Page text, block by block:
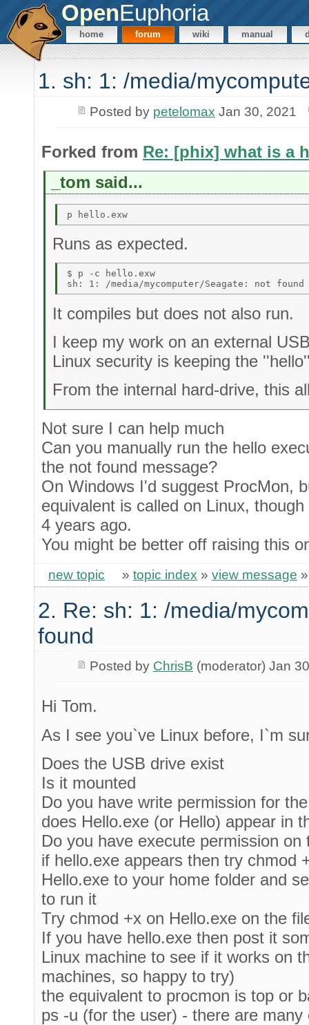
OpenEuphoria
home forum wiki manual
1. sh: 1: /media/
Posted by petelomax Jan 30, 2021
Forked from Re: [phix] what is a
_tom said...
Runs as expected.
$ p -c hello.exw
It compiles but does not also run.
I keep my work on an external
Linux security is keeping the
From the internal hard-drive, this
Not sure I can help much
Can you manually run the hello
the not found message?
On Windows I'd suggest ProcMon,
equivalent is called on Linux,
4 years ago.
You might be better off raising this
new topic » topic index » view message
2. Re: sh: 1: /media/
found
Posted by ChrisB (moderator) Jan
Hi Tom.
As I see you`ve Linux before, I`m
Does the USB drive exist
Is it mounted
Do you have write permission for
does Hello.exe (or Hello) appear in
Do you have execute permission on
if hello.exe appears then try chmod
Hello.exe to your home folder and
to run it
Try chmod +x on Hello.exe on the
If you have hello.exe then post it
Linux machine to see if it works on
machines, so happy to try)
the equivalent to procmon is top or
ps -u (for the user) - there are